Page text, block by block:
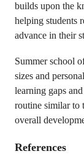
builds upon the
helping students
advance in their
Summer school
sizes and
learning gaps
routine similar to
overall
References